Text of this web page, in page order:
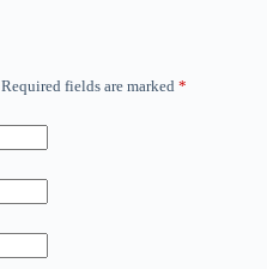
Required fields are marked *